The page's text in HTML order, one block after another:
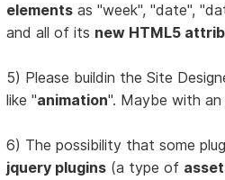
elements as "week", "date",
and all of its new HTML5
5) Please buildin the Site
like "animation". Maybe with
6) The possibility that some
jquery plugins (a type of